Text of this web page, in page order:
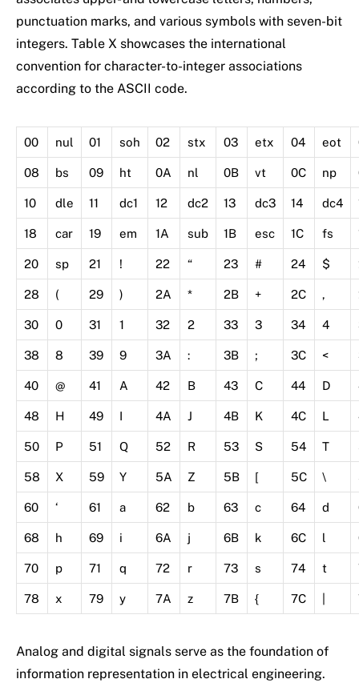
punctuation marks, and various symbols with seven-bit
integers. Table X showcases the international
convention for character-to-integer associations
according to the ASCII code.
00 nul 01 soh 02 stx 03 etx 04 eot
08 bs 09 ht 0A nl 0B vt 0C np
10 dle 11 dc1 12 dc2 13 dc3 14 dc4
18 car 19 em 1A sub 1B esc 1C fs
20 sp 21 ! 22 “ 23 # 24 $
28 ( 29 ) 2A * 2B + 2C ,
30 0 31 1 32 2 33 3 34 4
38 8 39 9 3A : 3B ; 3C <
40 @ 41 A 42 B 43 C 44 D
48 H 49 I 4A J 4B K 4C L
50 P 51 Q 52 R 53 S 54 T
58 X 59 Y 5A Z 5B [ 5C \
60 ‘ 61 a 62 b 63 c 64 d
68 h 69 i 6A j 6B k 6C l
70 p 71 q 72 r 73 s 74 t
78 x 79 y 7A z 7B { 7C
Analog and digital signals serve as the foundation of
information representation in electrical engineering.